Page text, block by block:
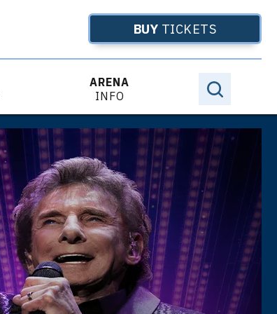
BUY TICKETS
ARENA
INFO